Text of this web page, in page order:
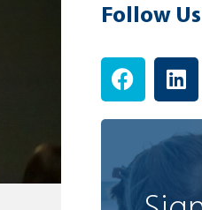
Follow Us
F
a
b
o
L
i
k
i